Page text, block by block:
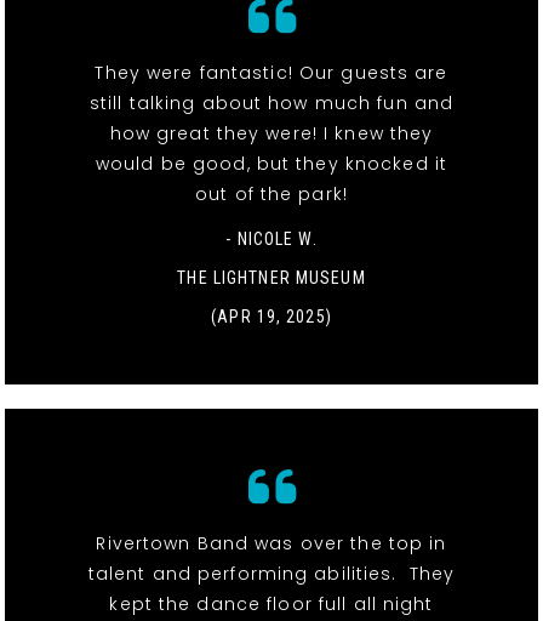
They were fantastic! Our guests are
still talking about how much fun and
how great they were! I knew they
would be good, but they knocked it
out of the park!
- NICOLE W.
THE LIGHTNER MUSEUM
(APR 19, 2025)
Rivertown Band was over the top in
talent and performing abilities. They
kept the dance floor full all night